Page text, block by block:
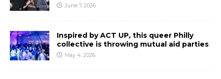
June 7, 2026
Inspired by ACT UP, this queer Philly
collective is throwing mutual aid parties
May 4, 2026